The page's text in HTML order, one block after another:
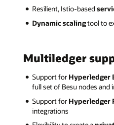
Resilient, Istio-based
Dynamic scalingtool to
Multiledger
Support for Hyperledger
full set of Besu nodes and
Support for Hyperledger
integrations